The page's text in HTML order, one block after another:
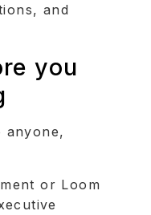
and
you
anyone,
or Loom